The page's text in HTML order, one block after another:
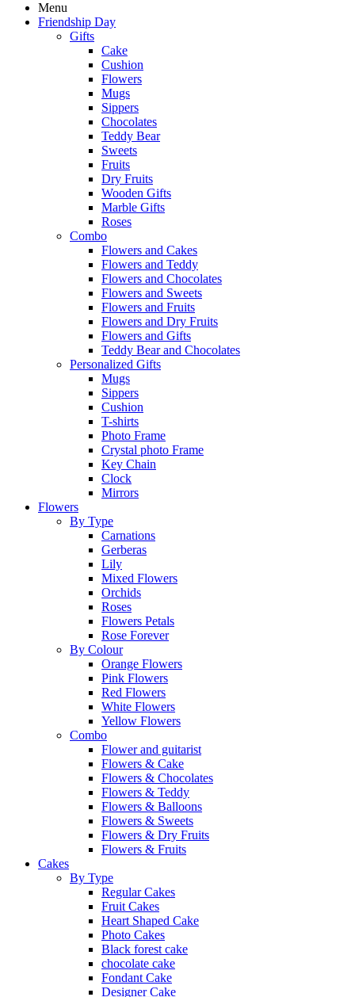
Menu
Friendship Day
Gifts
Cake
Cushion
Flowers
Mugs
Sippers
Chocolates
Teddy Bear
Sweets
Fruits
Dry Fruits
Wooden Gifts
Marble Gifts
Roses
Combo
Flowers and Cakes
Flowers and Teddy
Flowers and Chocolates
Flowers and Sweets
Flowers and Fruits
Flowers and Dry Fruits
Flowers and Gifts
Teddy Bear and Chocolates
Personalized Gifts
Mugs
Sippers
Cushion
T-shirts
Photo Frame
Crystal photo Frame
Key Chain
Clock
Mirrors
Flowers
By Type
Carnations
Gerberas
Lily
Mixed Flowers
Orchids
Roses
Flowers Petals
Rose Forever
By Colour
Orange Flowers
Pink Flowers
Red Flowers
White Flowers
Yellow Flowers
Combo
Flower and guitarist
Flowers & Cake
Flowers & Chocolates
Flowers & Teddy
Flowers & Balloons
Flowers & Sweets
Flowers & Dry Fruits
Flowers & Fruits
Cakes
By Type
Regular Cakes
Fruit Cakes
Heart Shaped Cake
Photo Cakes
Black forest cake
chocolate cake
Fondant Cake
Designer Cake